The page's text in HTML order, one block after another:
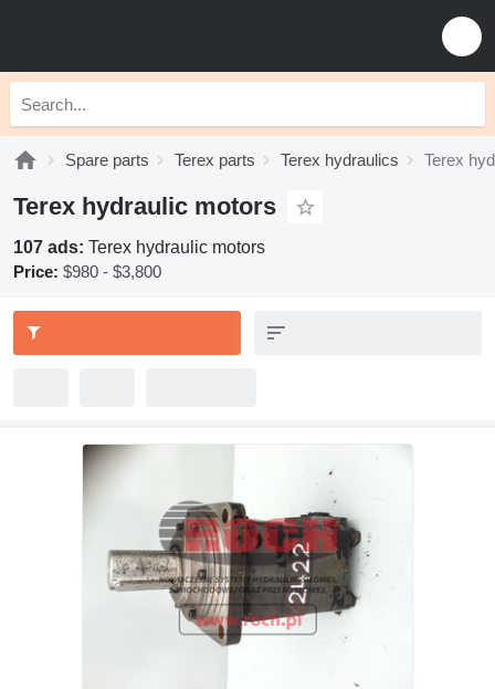
Spare parts Terex parts Terex hydraulics Terex
Terex hydraulic motors
107 ads: Terex hydraulic motors
Price: $980 - $3,800